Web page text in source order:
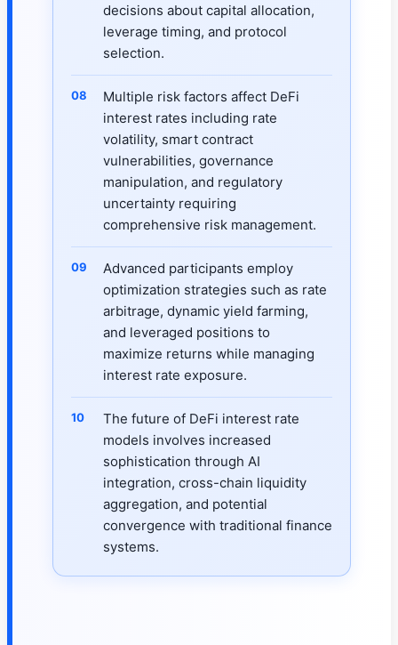
decisions about capital allocation,
leverage timing, and protocol
selection.
Multiple risk factors affect DeFi
interest rates including rate
volatility, smart contract
vulnerabilities, governance
manipulation, and regulatory
uncertainty requiring
comprehensive risk management.
Advanced participants employ
optimization strategies such as rate
arbitrage, dynamic yield farming,
and leveraged positions to
maximize returns while managing
interest rate exposure.
The future of DeFi interest rate
models involves increased
sophistication through AI
integration, cross-chain liquidity
aggregation, and potential
convergence with traditional finance
systems.